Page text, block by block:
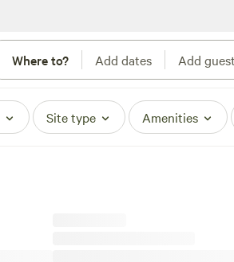
Where to? Add dates Add
Site type Amenities